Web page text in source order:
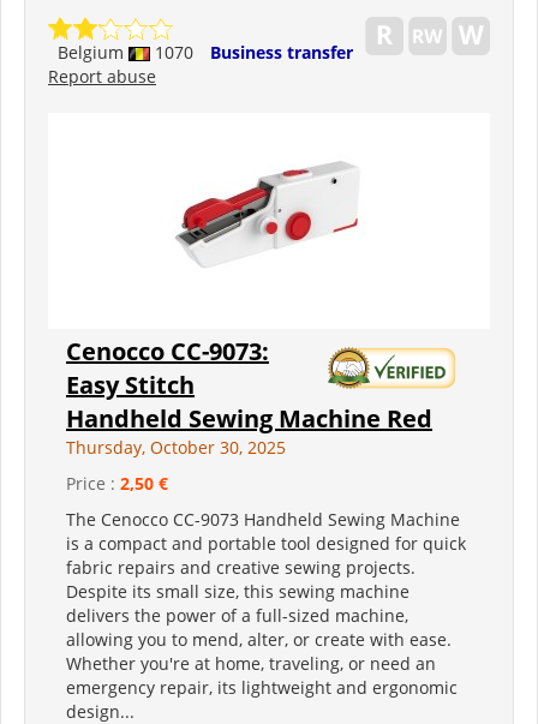
Belgium 1070
Business transfer
Report abuse
Cenocco CC-9073:
Easy Stitch
Handheld Sewing Machine Red
Thursday, October 30, 2025
Price : 2,50 €
The Cenocco CC-9073 Handheld Sewing Machine
is a compact and portable tool designed for quick
fabric repairs and creative sewing projects.
Despite its small size, this sewing machine
delivers the power of a full-sized machine,
allowing you to mend, alter, or create with ease.
Whether you're at home, traveling, or need an
emergency repair, its lightweight and ergonomic
design...